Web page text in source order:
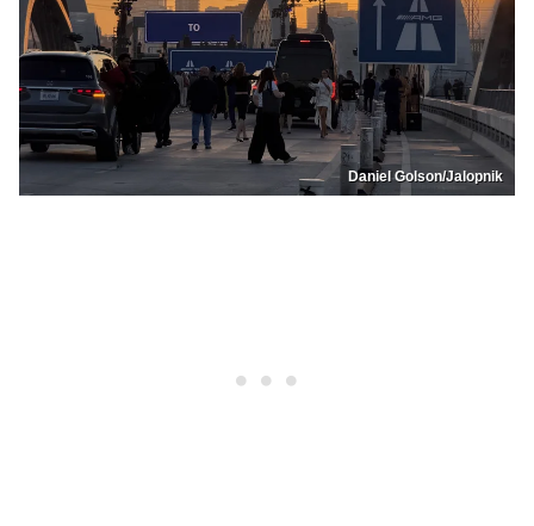
Daniel Golson/Jalopnik